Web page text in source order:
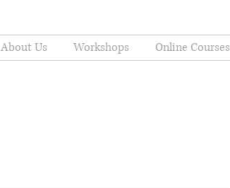
About Us Workshops Online Courses